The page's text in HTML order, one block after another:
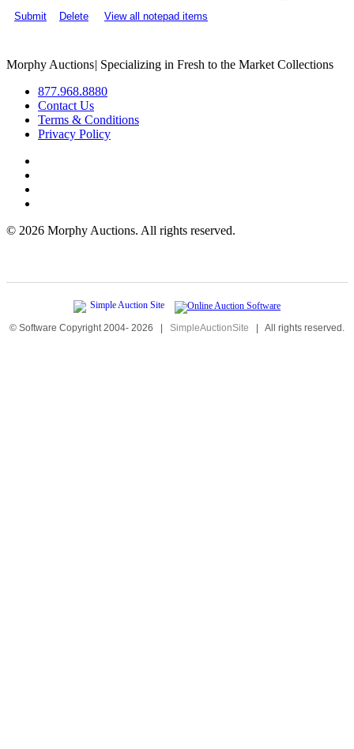
Submit
Delete View all notepad items
Morphy Auctions| Specializing in Fresh to the Market Collections
877.968.8880
Contact Us
Terms & Conditions
Privacy Policy
© 2026 Morphy Auctions. All rights reserved.
© Software Copyright 2004- 2026 | SimpleAuctionSite | All rights reserved.